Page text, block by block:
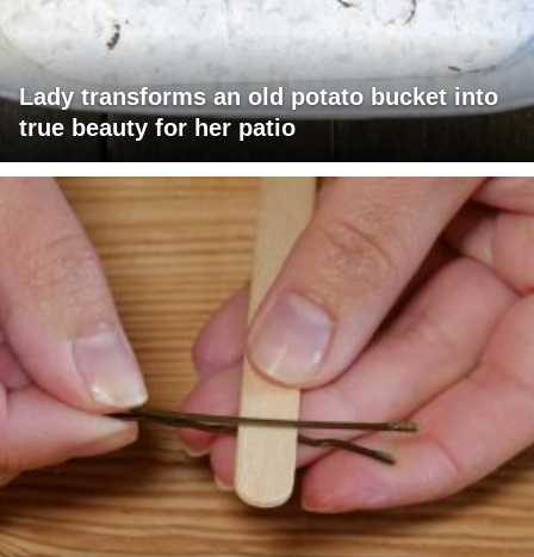
Lady transforms an old potato bucket into
true beauty for her patio